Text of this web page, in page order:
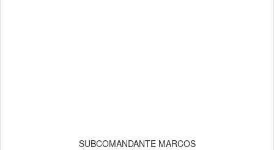
SUBCOMANDANTE MARCOS